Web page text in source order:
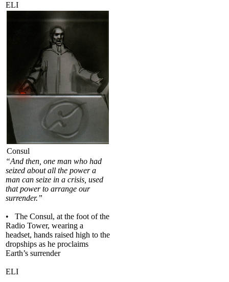
ELI
Consul
“And then, one man who had
seized about all the power a
man can seize in a crisis, used
that power to arrange our
surrender.”
• The Consul, at the foot of the
Radio Tower, wearing a
headset, hands raised high to the
dropships as he proclaims
Earth’s surrender
ELI